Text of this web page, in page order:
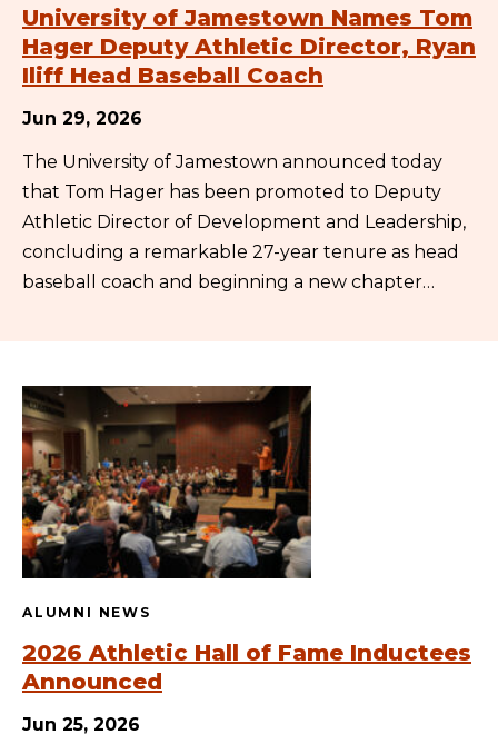
University of Jamestown Names Tom
Hager Deputy Athletic Director, Ryan
Iliff Head Baseball Coach
Jun 29, 2026
The University of Jamestown announced today
that Tom Hager has been promoted to Deputy
Athletic Director of Development and Leadership,
concluding a remarkable 27-year tenure as head
baseball coach and beginning a new chapter…
ALUMNI NEWS
2026 Athletic Hall of Fame Inductees
Announced
Jun 25, 2026